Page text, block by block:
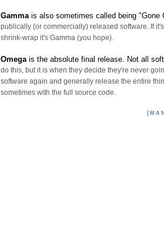
Gammais also sometimes called being "Gone
publically (or commercially) released software. If
shrink-wrap it's Gamma (you hope).
Omegais the absolute final release. Not all
do this, but it is when they decide they're never
software again and generally release the entire
sometimes with the full source code.